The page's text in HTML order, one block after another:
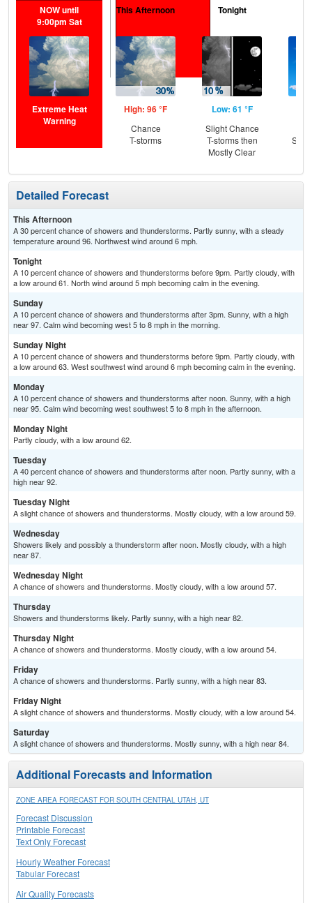
NOW until
9:00pm Sat
Extreme Heat
Warning
This Afternoon
High: 96 °F
Chance
T-storms
Tonight
Low: 61 °F
Slight Chance
T-storms then
Mostly Clear
Detailed Forecast
This Afternoon
A 30 percent chance of showers and thunderstorms. Partly sunny, with a steady
temperature around 96. Northwest wind around 6 mph.
Tonight
A 10 percent chance of showers and thunderstorms before 9pm. Partly cloudy, with
a low around 61. North wind around 5 mph becoming calm in the evening.
Sunday
A 10 percent chance of showers and thunderstorms after 3pm. Sunny, with a high
near 97. Calm wind becoming west 5 to 8 mph in the morning.
Sunday Night
A 10 percent chance of showers and thunderstorms before 9pm. Partly cloudy, with
a low around 63. West southwest wind around 6 mph becoming calm in the evening.
Monday
A 10 percent chance of showers and thunderstorms after noon. Sunny, with a high
near 95. Calm wind becoming west southwest 5 to 8 mph in the afternoon.
Monday Night
Partly cloudy, with a low around 62.
Tuesday
A 40 percent chance of showers and thunderstorms after noon. Partly sunny, with a
high near 92.
Tuesday Night
A slight chance of showers and thunderstorms. Mostly cloudy, with a low around 59.
Wednesday
Showers likely and possibly a thunderstorm after noon. Mostly cloudy, with a high
near 87.
Wednesday Night
A chance of showers and thunderstorms. Mostly cloudy, with a low around 57.
Thursday
Showers and thunderstorms likely. Partly sunny, with a high near 82.
Thursday Night
A chance of showers and thunderstorms. Mostly cloudy, with a low around 54.
Friday
A chance of showers and thunderstorms. Partly sunny, with a high near 83.
Friday Night
A slight chance of showers and thunderstorms. Mostly cloudy, with a low around 54.
Saturday
A slight chance of showers and thunderstorms. Mostly sunny, with a high near 84.
Additional Forecasts and Information
ZONE AREA FORECAST FOR SOUTH CENTRAL UTAH, UT
Forecast Discussion
Printable Forecast
Text Only Forecast
Hourly Weather Forecast
Tabular Forecast
Air Quality Forecasts